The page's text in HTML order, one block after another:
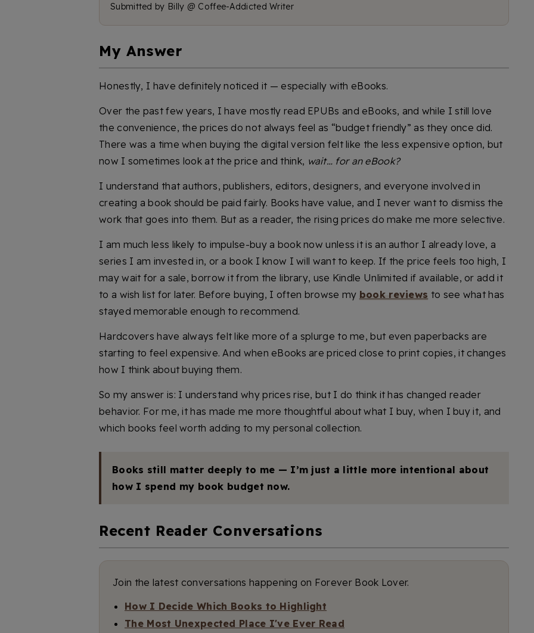
Submitted by Billy @ Coffee-Addicted Writer
My Answer
Honestly, I have definitely noticed it — especially with eBooks.
Over the past few years, I have mostly read EPUBs and eBooks, and while I still love
the convenience, the prices do not always feel as “budget friendly” as they once did.
There was a time when buying the digital version felt like the less expensive option, but
now I sometimes look at the price and think, wait… for an eBook?
I understand that authors, publishers, editors, designers, and everyone involved in
creating a book should be paid fairly. Books have value, and I never want to dismiss the
work that goes into them. But as a reader, the rising prices do make me more selective.
I am much less likely to impulse-buy a book now unless it is an author I already love, a
series I am invested in, or a book I know I will want to keep. If the price feels too high, I
may wait for a sale, borrow it from the library, use Kindle Unlimited if available, or add it
to a wish list for later. Before buying, I often browse my book reviews to see what has
stayed memorable enough to recommend.
Hardcovers have always felt like more of a splurge to me, but even paperbacks are
starting to feel expensive. And when eBooks are priced close to print copies, it changes
how I think about buying them.
So my answer is: I understand why prices rise, but I do think it has changed reader
behavior. For me, it has made me more thoughtful about what I buy, when I buy it, and
which books feel worth adding to my personal collection.
Books still matter deeply to me — I’m just a little more intentional about
how I spend my book budget now.
Recent Reader Conversations
Join the latest conversations happening on Forever Book Lover.
How I Decide Which Books to Highlight
The Most Unexpected Place I've Ever Read